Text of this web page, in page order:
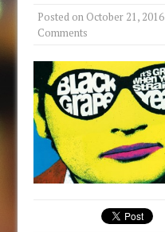
Posted on October 21, 2016
Comments